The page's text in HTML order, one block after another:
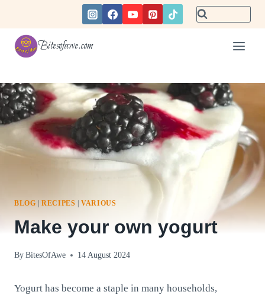
content
Bitesofawe.com
BLOG |RECIPES |VARIOUS
Make your own yogurt
By BitesOfAwe 14 August 2024
Yogurt has become a staple in many households,